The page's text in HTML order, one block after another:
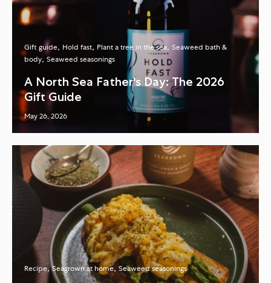
Gift guide Hold fast Plant a tree in the sea Seaweed bath &
body Seaweed seasonings
A North Sea Father's Day: The 2026
Gift Guide
May 26, 2026
Recipe Seagrown at home Seaweed seasonings